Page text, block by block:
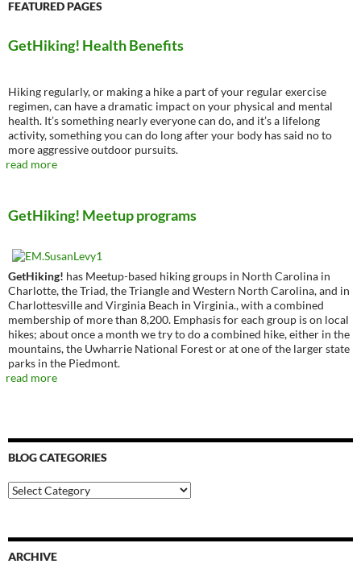
FEATURED PAGES
GetHiking! Health Benefits
Hiking regularly, or making a hike a part of your regular exercise
regimen, can have a dramatic impact on your physical and mental
health. It’s something nearly everyone can do, and it’s a lifelong
activity, something you can do long after your body has said no to
more aggressive outdoor pursuits.
read more
GetHiking! Meetup programs
GetHiking! has Meetup-based hiking groups in North Carolina in
Charlotte, the Triad, the Triangle and Western North Carolina, and in
Charlottesville and Virginia Beach in Virginia., with a combined
membership of more than 8,200. Emphasis for each group is on local
hikes; about once a month we try to do a combined hike, either in the
mountains, the Uwharrie National Forest or at one of the larger state
parks in the Piedmont.
read more
BLOG CATEGORIES
Blog
Categories
ARCHIVE